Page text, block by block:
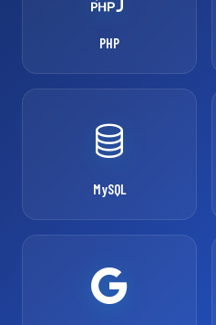
PHP
MySQL